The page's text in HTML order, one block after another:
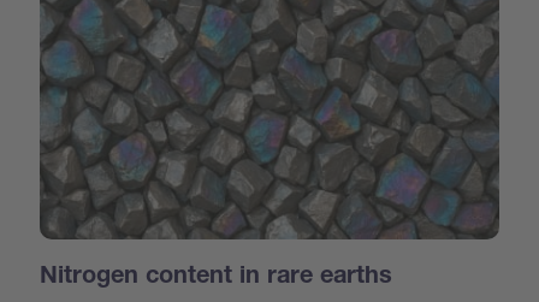
Nitrogen content in rare earths